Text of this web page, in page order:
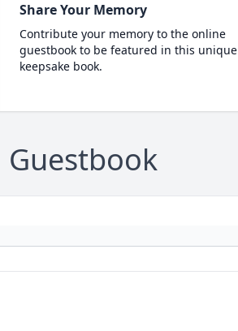
Share Your Memory
Contribute your memory to the online
guestbook to be featured in this unique
keepsake book.
Guestbook